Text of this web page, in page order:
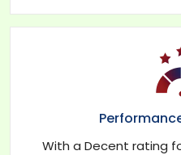
With a Decent rating